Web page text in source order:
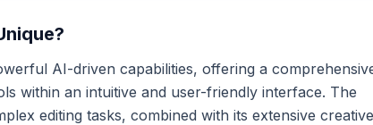
AI-driven capabilities, offering a
within an intuitive and user-friendly interface. The
editing tasks, combined with its extensive creative